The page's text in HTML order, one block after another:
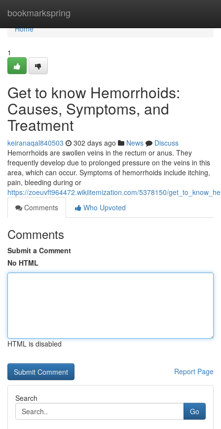
bookmarkspring
Home
Home
1
Get to know Hemorrhoids:
Causes, Symptoms, and
Treatment
keiranaqal840503 302 days ago News
Discuss
Hemorrhoids are swollen veins in the rectum or anus. They
frequently develop due to prolonged pressure on the veins in this
area, which can occur. Symptoms of hemorrhoids include itching,
pain, bleeding during or
https://zoeuvft964472.wikiitemization.com/5378150/
Comments
Who Upvoted
Comments
Submit a Comment
No HTML
HTML is disabled
Report Page
Search
Go